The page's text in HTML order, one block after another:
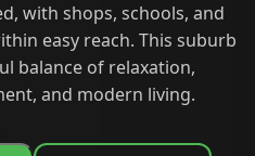
with shops, schools, and
easy reach. This suburb
balance of relaxation,
and modern living.